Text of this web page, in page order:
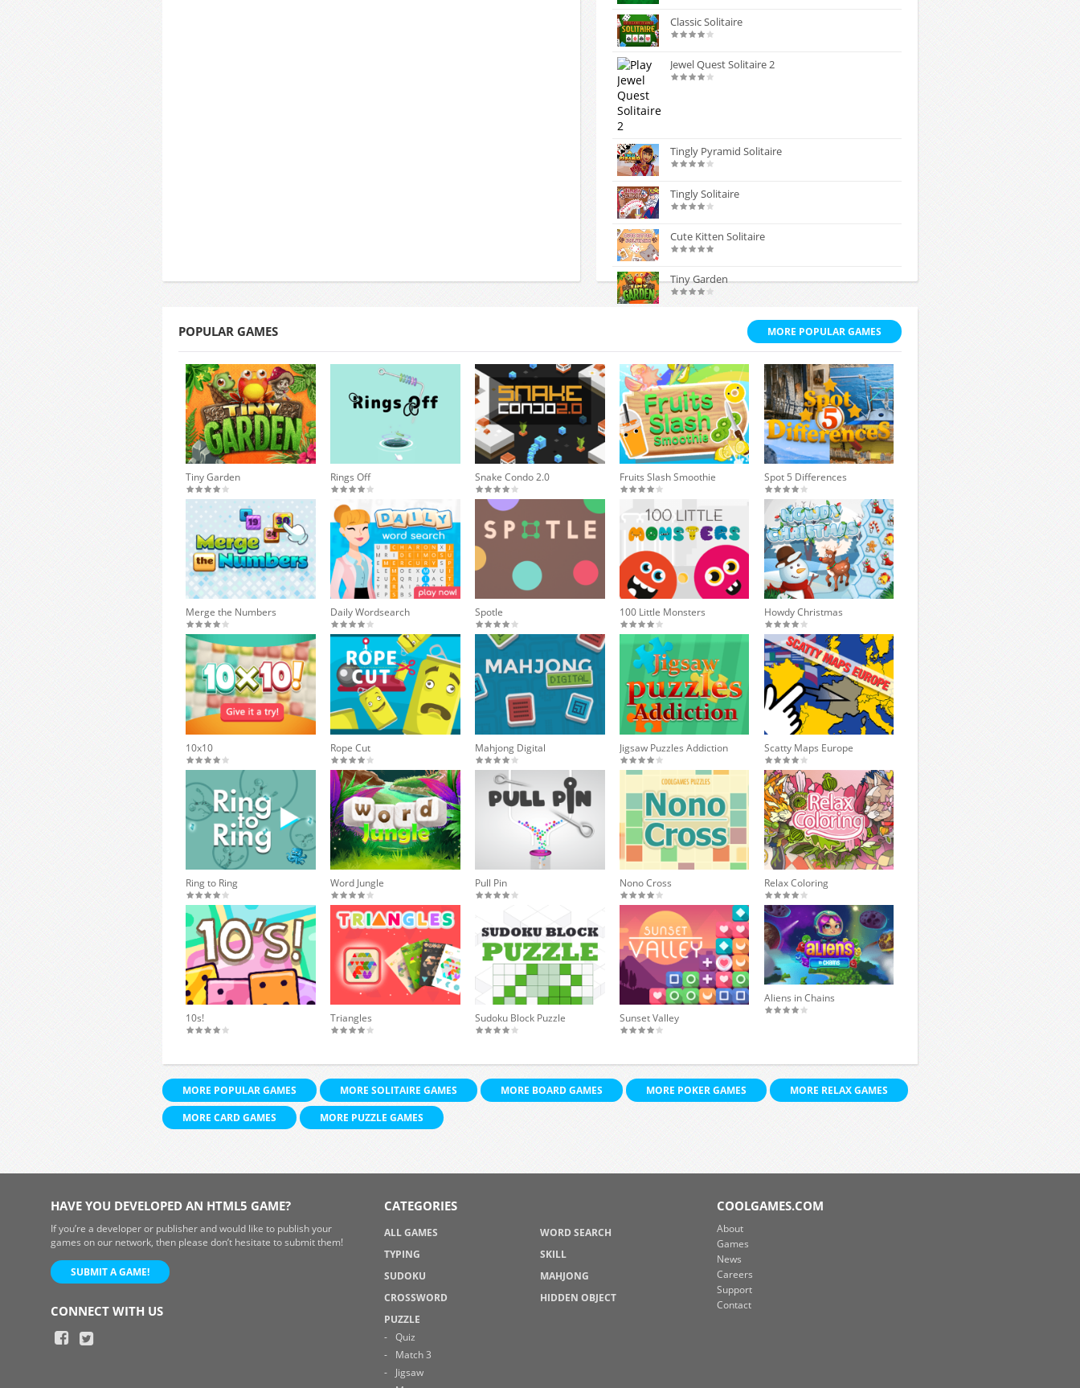
Classic Solitaire
Jewel Quest Solitaire 2
Tingly Pyramid Solitaire
Tingly Solitaire
Cute Kitten Solitaire
Tiny Garden
MORE POPULAR GAMES
POPULAR GAMES
Tiny Garden Rings Off Snake Condo 2.0 Fruits Slash Smoothie Spot 5 Differences
Merge the Numbers Daily Wordsearch Spotle 100 Little Monsters Howdy Christmas
10x10 Rope Cut Mahjong Digital Jigsaw Puzzles Addiction Scatty Maps Europe
Ring to Ring Word Jungle Pull Pin Nono Cross Relax Coloring
10s! Triangles Sudoku Block Puzzle Sunset Valley
Aliens in Chains
MORE POPULAR GAMES MORE SOLITAIRE GAMES MORE BOARD GAMES MORE POKER GAMES
MORE RELAX GAMES
MORE CARD GAMES
MORE PUZZLE GAMES
HAVE YOU DEVELOPED AN HTML5 GAME?
If you’re a developer or publisher and would like to publish your
games on our network, then please don’t hesitate to submit them!
SUBMIT A GAME!
CONNECT WITH US
CATEGORIES
ALL GAMES
WORD SEARCH
TYPING
SKILL
SUDOKU
MAHJONG
CROSSWORD
HIDDEN OBJECT
PUZZLE
Quiz
Match 3
Jigsaw
COOLGAMES.COM
About
Games
News
Careers
Support
Contact